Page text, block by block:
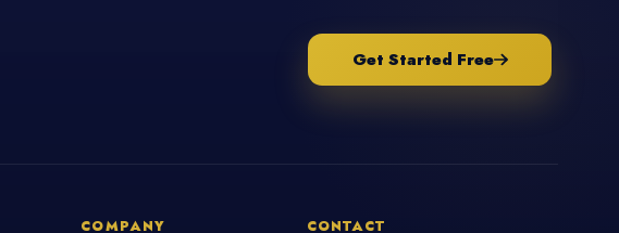
Get Started Free
COMPANY CONTACT